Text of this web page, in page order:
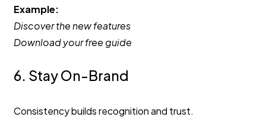
Example:
Discover the new features
Download your free guide
6. Stay On-Brand
Consistency builds recognition and trust.